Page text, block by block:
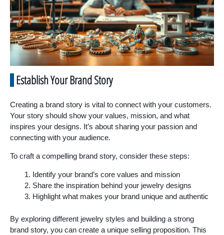
Establish Your Brand Story
Creating a brand story is vital to connect with your customers.
Your story should show your values, mission, and what
inspires your designs. It’s about sharing your passion and
connecting with your audience.
To craft a compelling brand story, consider these steps:
Identify your brand’s core values and mission
Share the inspiration behind your jewelry designs
Highlight what makes your brand unique and authentic
By exploring different jewelry styles and building a strong
brand story, you can create a unique selling proposition. This